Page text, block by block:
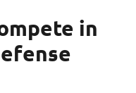
in